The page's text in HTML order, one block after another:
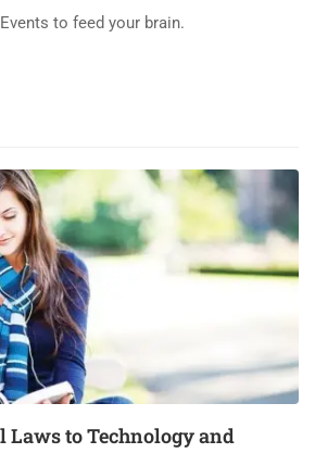
to feed your brain.
to Technology and